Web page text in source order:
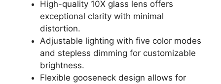
High-quality 10X glass lens offers
exceptional clarity with minimal
distortion.
Adjustable lighting with five color modes
and stepless dimming for customizable
brightness.
Flexible gooseneck design allows for